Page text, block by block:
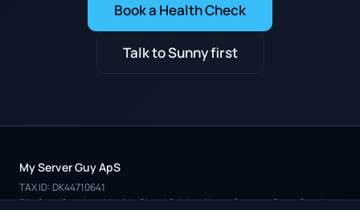
Book a Health Check
Talk to Sunny first
My Server Guy ApS
TAX ID: DK44710641
PlatformServicesHealth CheckPricingAboutContactCase Studies